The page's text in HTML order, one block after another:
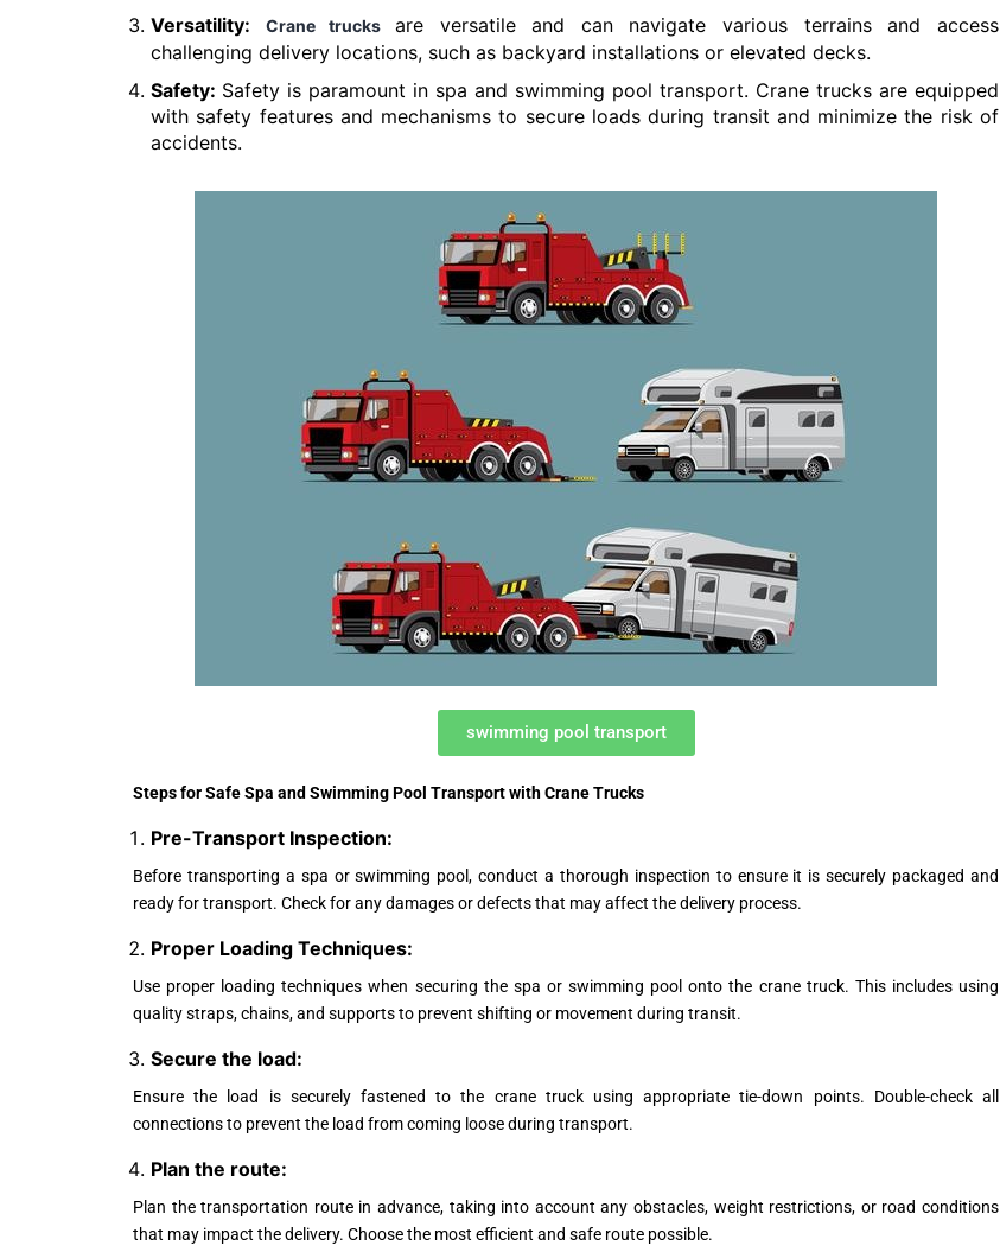
Versatility:
Crane trucks are versatile and can navigate various terrains and access
challenging delivery locations, such as backyard installations or elevated decks.
Safety: Safety is paramount in spa and swimming pool transport. Crane trucks are equipped
with safety features and mechanisms to secure loads during transit and minimize the risk of
accidents.
swimming pool transport
Steps for Safe Spa and Swimming Pool Transport with Crane Trucks
Pre-Transport Inspection:
Before transporting a spa or swimming pool, conduct a thorough inspection to ensure it is securely packaged and
ready for transport. Check for any damages or defects that may affect the delivery process.
Proper Loading Techniques:
Use proper loading techniques when securing the spa or swimming pool onto the crane truck. This includes using
quality straps, chains, and supports to prevent shifting or movement during transit.
Secure the load:
Ensure the load is securely fastened to the crane truck using appropriate tie-down points. Double-check all
connections to prevent the load from coming loose during transport.
Plan the route:
Plan the transportation route in advance, taking into account any obstacles, weight restrictions, or road conditions
that may impact the delivery. Choose the most efficient and safe route possible.